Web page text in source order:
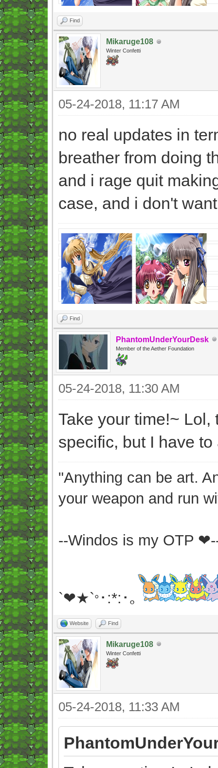
Find
Mikaruge108
Winter Confetti
05-24-2018, 11:17 AM
no real updates in
breather from doing
and i rage quit
case, and i don't
Find
PhantomUnderYourDesk
Member of the Aether Foundation
05-24-2018, 11:30 AM
Take your time!~
specific, but I have
"Anything can be art.
your weapon and run
--Windos is my OTP
`❤★`° ･:*:･｡
Website Find
Mikaruge108
Winter Confetti
05-24-2018, 11:33 AM